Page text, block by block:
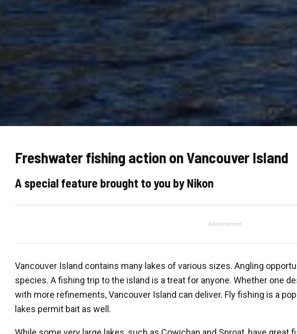
Freshwater fishing action on Vancouver Island
A special feature brought to you by Nikon
Advertisement
Vancouver Island contains many lakes of various sizes. Angling
species. A fishing trip to the island is a treat for anyone. Whether one
with more refinements, Vancouver Island can deliver. Fly fishing is a
lakes permit bait as well.